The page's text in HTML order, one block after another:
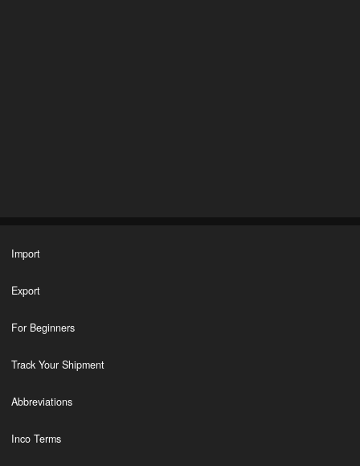
Import
Export
For Beginners
Track Your Shipment
Abbreviations
Inco Terms